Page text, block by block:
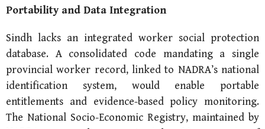
Portability and Data Integration
Sindh lacks an integrated worker social protection
database. A consolidated code mandating a single
provincial worker record, linked to NADRA’s national
identification system, would enable portable
entitlements and evidence-based policy monitoring.
The National Socio-Economic Registry, maintained by